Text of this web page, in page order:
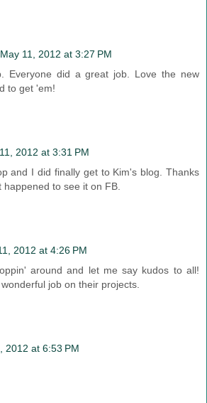
May 11, 2012 at 3:27 PM
Everyone did a great job. Love the new
to get 'em!
2012 at 3:31 PM
and I did finally get to Kim's blog. Thanks
to see it on FB.
2012 at 4:26 PM
around and let me say kudos to all!
job on their projects.
2012 at 6:53 PM